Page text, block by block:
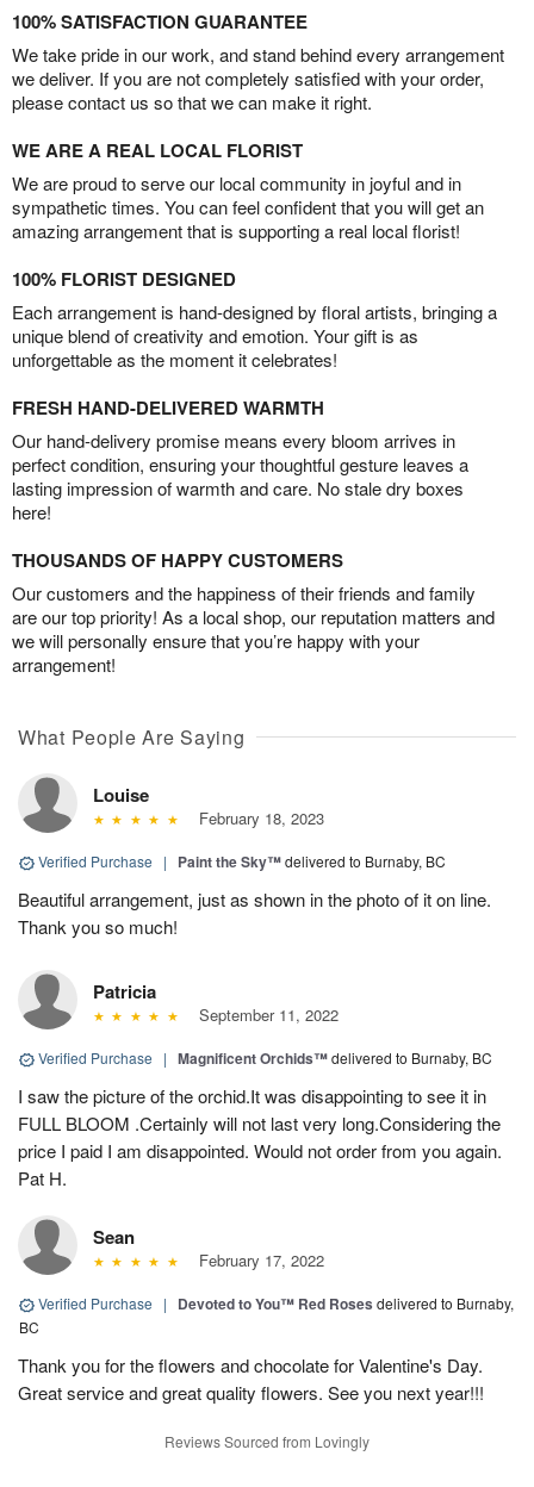
100% SATISFACTION GUARANTEE
We take pride in our work, and stand behind every arrangement
we deliver. If you are not completely satisfied with your order,
please contact us so that we can make it right.
WE ARE A REAL LOCAL FLORIST
We are proud to serve our local community in joyful and in
sympathetic times. You can feel confident that you will get an
amazing arrangement that is supporting a real local florist!
100% FLORIST DESIGNED
Each arrangement is hand-designed by floral artists, bringing a
unique blend of creativity and emotion. Your gift is as
unforgettable as the moment it celebrates!
FRESH HAND-DELIVERED WARMTH
Our hand-delivery promise means every bloom arrives in
perfect condition, ensuring your thoughtful gesture leaves a
lasting impression of warmth and care. No stale dry boxes
here!
THOUSANDS OF HAPPY CUSTOMERS
Our customers and the happiness of their friends and family
are our top priority! As a local shop, our reputation matters and
we will personally ensure that you’re happy with your
arrangement!
What People Are Saying
Louise
February 18, 2023
Verified Purchase | Paint the Sky™delivered to Burnaby, BC
Beautiful arrangement, just as shown in the photo of it on line.
Thank you so much!
Patricia
September 11, 2022
Verified Purchase | Magnificent Orchids™delivered to Burnaby, BC
I saw the picture of the orchid.It was disappointing to see it in
FULL BLOOM .Certainly will not last very long.Considering the
price I paid I am disappointed. Would not order from you again.
Pat H.
Sean
February 17, 2022
Verified Purchase | Devoted to You™ Red Roses delivered to Burnaby,
BC
Thank you for the flowers and chocolate for Valentine's Day.
Great service and great quality flowers. See you next year!!!
Reviews Sourced from Lovingly